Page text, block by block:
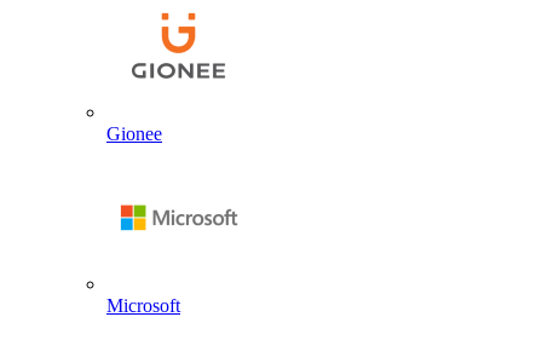
Gionee
Microsoft